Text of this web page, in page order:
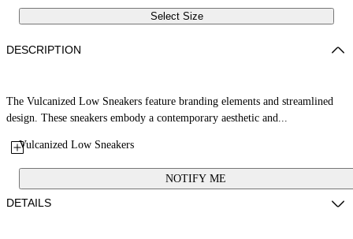
Select Size
Vulcanized Low Sneakers
NOTIFY ME
DESCRIPTION
The Vulcanized Low Sneakers feature branding elements and streamlined
design. These sneakers embody a contemporary aesthetic and...
DETAILS